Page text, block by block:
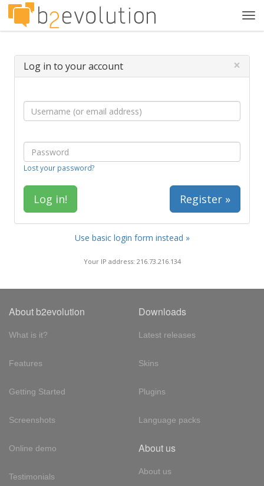
Log in to your account ×
Lost your password?
Register »
Use basic login form instead »
Your IP address: 216.73.216.134
About b2evolution
What is it?
Features
Getting Started
Screenshots
Online demo
Testimonials
Downloads
Latest releases
Skins
Plugins
Language packs
About us
About us